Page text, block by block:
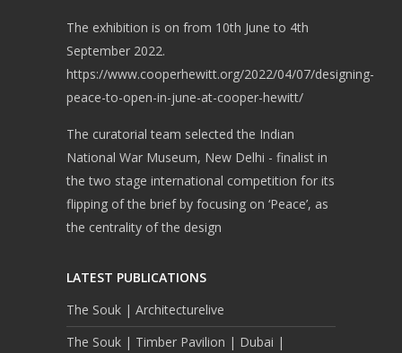
The exhibition is on from 10th June to 4th
September 2022.
https://www.cooperhewitt.org/2022/04/07/designing-
peace-to-open-in-june-at-cooper-hewitt/
The curatorial team selected the Indian
National War Museum, New Delhi - finalist in
the two stage international competition for its
flipping of the brief by focusing on ‘Peace’, as
the centrality of the design
LATEST PUBLICATIONS
The Souk | Architecturelive
The Souk | Timber Pavilion | Dubai |